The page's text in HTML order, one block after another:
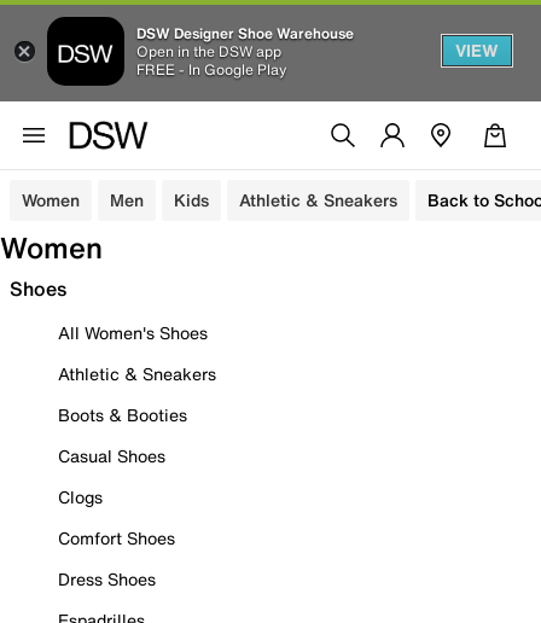
DSW Designer Shoe Warehouse
Open in the DSW app
FREE - In Google Play
VIEW
Women Men Kids Athletic & Sneakers Back to
Women
Shoes
All Women's Shoes
Athletic & Sneakers
Boots & Booties
Casual Shoes
Clogs
Comfort Shoes
Dress Shoes